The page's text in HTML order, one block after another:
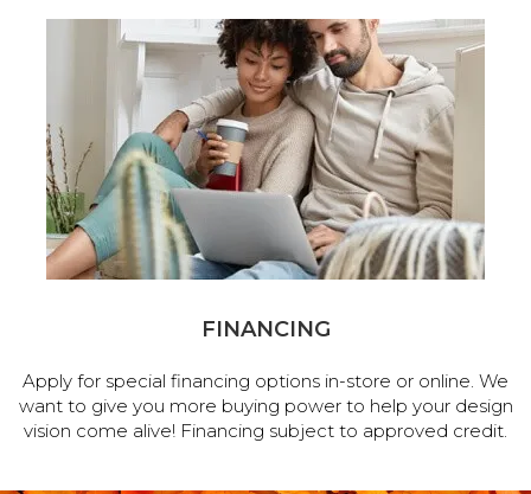
FINANCING
Apply for special financing options in-store or online. We
want to give you more buying power to help your design
vision come alive! Financing subject to approved credit.